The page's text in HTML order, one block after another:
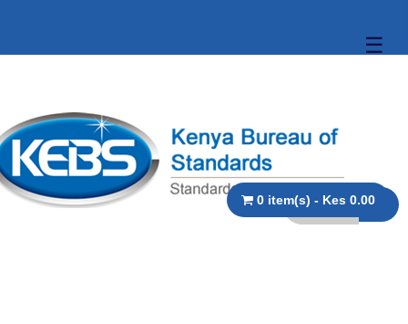
☰
0 item(s) - Kes 0.00